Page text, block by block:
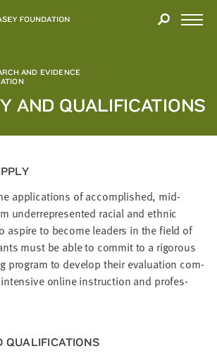
AND EVIDENCE
AND QUALIFICATIONS
appli­ca­tions of accom­plished, mid-
under­rep­re­sent­ed racial and eth­nic
aspire to become lead­ers in the field of
must be able to com­mit to a rig­or­ous
pro­gram to devel­op their eval­u­a­tion com­
online instruc­tion and pro­fes­
QUALIFICATIONS